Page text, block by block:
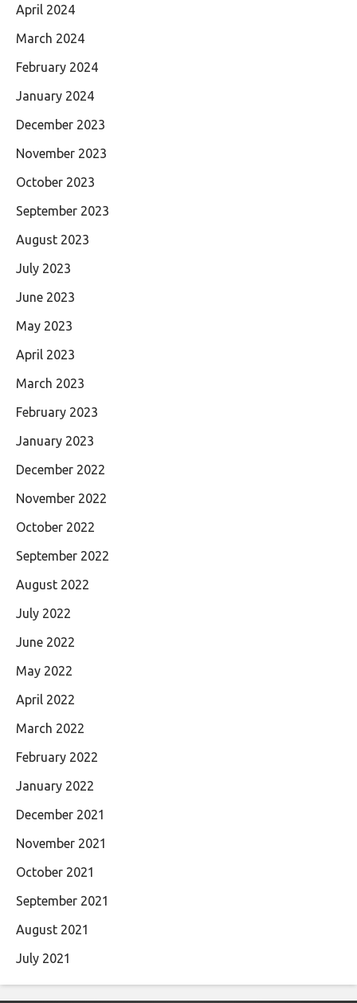
April 2024
March 2024
February 2024
January 2024
December 2023
November 2023
October 2023
September 2023
August 2023
July 2023
June 2023
May 2023
April 2023
March 2023
February 2023
January 2023
December 2022
November 2022
October 2022
September 2022
August 2022
July 2022
June 2022
May 2022
April 2022
March 2022
February 2022
January 2022
December 2021
November 2021
October 2021
September 2021
August 2021
July 2021